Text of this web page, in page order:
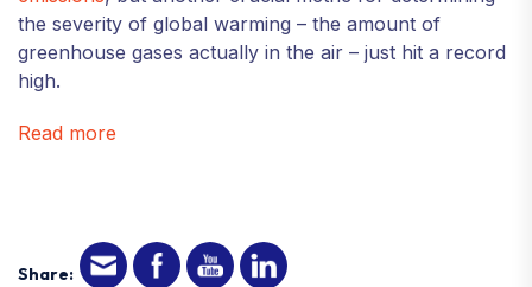
the severity of global warming – the amount of
greenhouse gases actually in the air – just hit a record
high.
Read more
Share: